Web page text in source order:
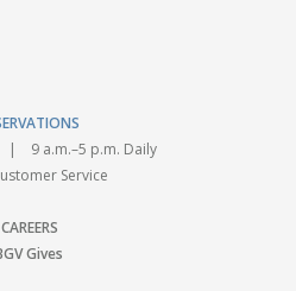
| 9 a.m.–5 p.m. Daily
Service
CAREERS
Gives